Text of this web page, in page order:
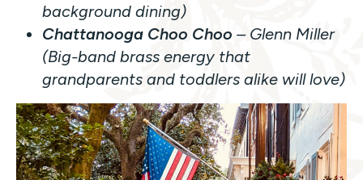
background dining)
Chattanooga Choo Choo – Glenn Miller
(Big-band brass energy that
grandparents and toddlers alike will love)